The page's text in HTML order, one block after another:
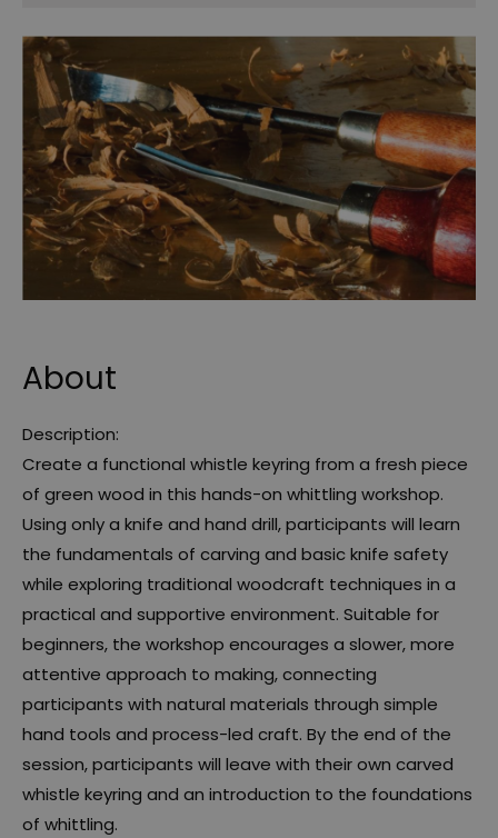
About
Description:
Create a functional whistle keyring from a fresh piece
of green wood in this hands-on whittling workshop.
Using only a knife and hand drill, participants will learn
the fundamentals of carving and basic knife safety
while exploring traditional woodcraft techniques in a
practical and supportive environment. Suitable for
beginners, the workshop encourages a slower, more
attentive approach to making, connecting
participants with natural materials through simple
hand tools and process-led craft. By the end of the
session, participants will leave with their own carved
whistle keyring and an introduction to the foundations
of whittling.